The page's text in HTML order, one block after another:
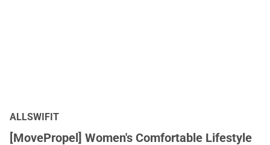
ALLSWIFIT
[MovePropel] Women's Comfortable Lifestyle